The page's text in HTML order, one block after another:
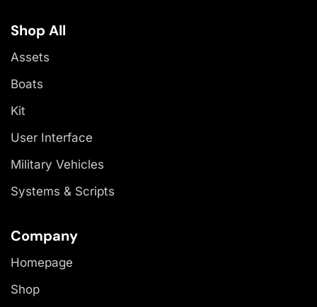
Shop All
Assets
Boats
Kit
User Interface
Military Vehicles
Systems & Scripts
Company
Homepage
Shop